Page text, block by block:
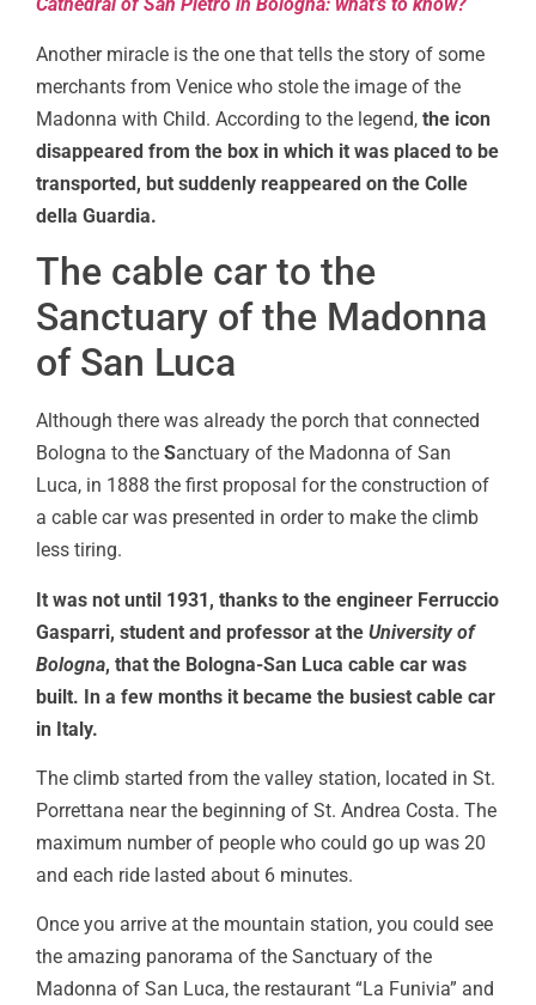
Cathedral of San Pietro in Bologna: what’s to know?
Another miracle is the one that tells the story of some
merchants from Venice who stole the image of the
Madonna with Child. According to the legend, the icon
disappeared from the box in which it was placed to be
transported, but suddenly reappeared on the Colle
della Guardia.
The cable car to the
Sanctuary of the Madonna
of San Luca
Although there was already the porch that connected
Bologna to the Sanctuary of the Madonna of San
Luca, in 1888 the first proposal for the construction of
a cable car was presented in order to make the climb
less tiring.
It was not until 1931, thanks to the engineer Ferruccio
Gasparri, student and professor at the University of
Bologna, that the Bologna-San Luca cable car was
built. In a few months it became the busiest cable car
in Italy.
The climb started from the valley station, located in St.
Porrettana near the beginning of St. Andrea Costa. The
maximum number of people who could go up was 20
and each ride lasted about 6 minutes.
Once you arrive at the mountain station, you could see
the amazing panorama of the Sanctuary of the
Madonna of San Luca, the restaurant “La Funivia” and